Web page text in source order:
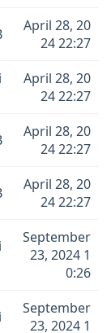
April 28, 20
24 22:27
April 28, 20
24 22:27
April 28, 20
24 22:27
April 28, 20
24 22:27
September
23, 2024 1
0:26
September
23, 2024 1